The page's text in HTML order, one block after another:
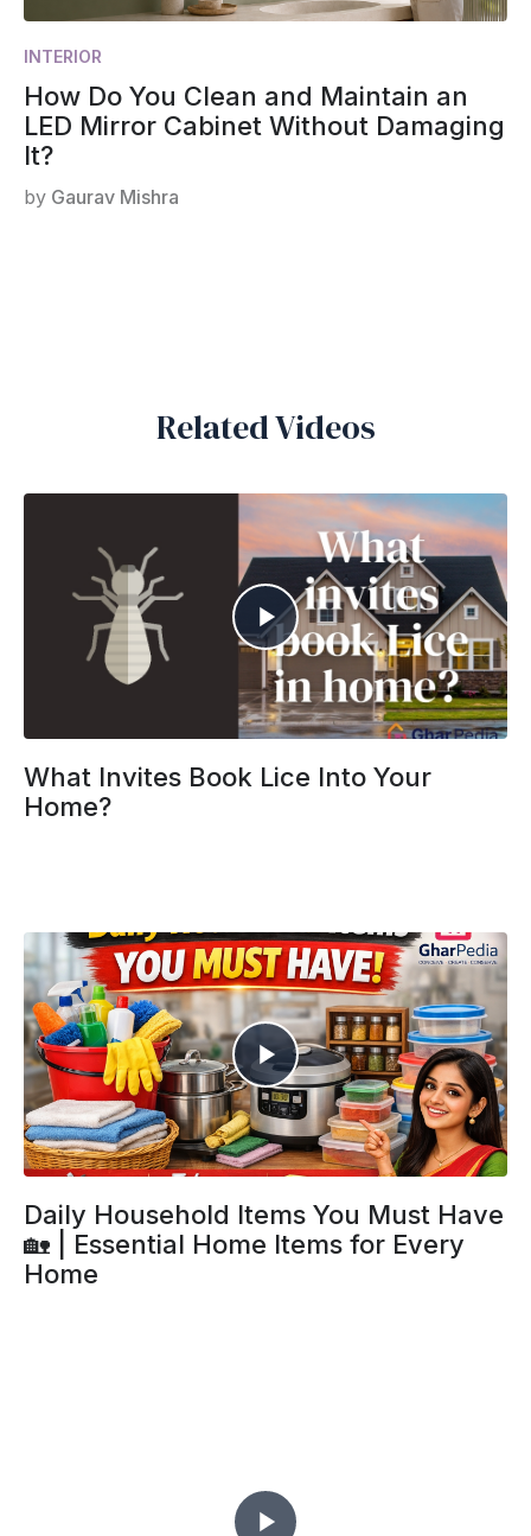
INTERIOR
How Do You Clean and Maintain an
LED Mirror Cabinet Without Damaging
It?
by Gaurav Mishra
Related Videos
What Invites Book Lice Into Your
Home?
Daily Household Items You Must Have
🏡 | Essential Home Items for Every
Home